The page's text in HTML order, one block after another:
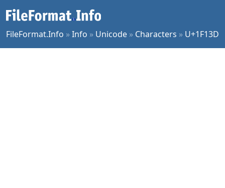
FileFormat.Info »Info » Unicode » Characters » U+1F13D